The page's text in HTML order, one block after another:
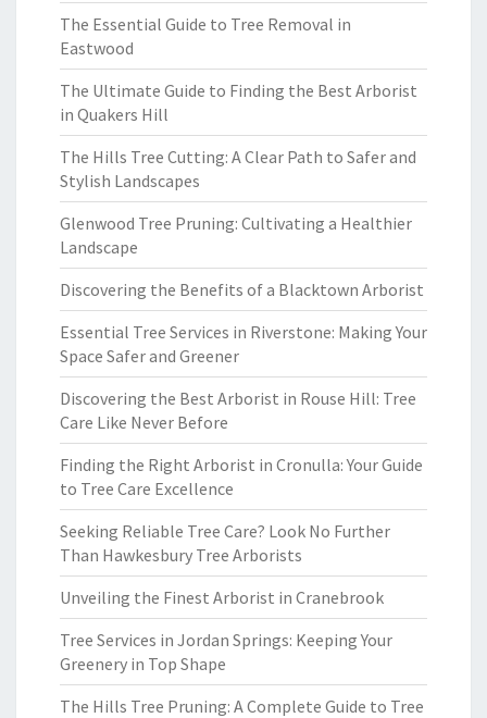
The Essential Guide to Tree Removal in
Eastwood
The Ultimate Guide to Finding the Best Arborist
in Quakers Hill
The Hills Tree Cutting: A Clear Path to Safer and
Stylish Landscapes
Glenwood Tree Pruning: Cultivating a Healthier
Landscape
Discovering the Benefits of a Blacktown Arborist
Essential Tree Services in Riverstone: Making Your
Space Safer and Greener
Discovering the Best Arborist in Rouse Hill: Tree
Care Like Never Before
Finding the Right Arborist in Cronulla: Your Guide
to Tree Care Excellence
Seeking Reliable Tree Care? Look No Further
Than Hawkesbury Tree Arborists
Unveiling the Finest Arborist in Cranebrook
Tree Services in Jordan Springs: Keeping Your
Greenery in Top Shape
The Hills Tree Pruning: A Complete Guide to Tree